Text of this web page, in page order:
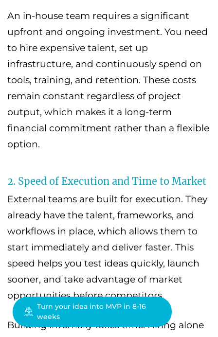
An in-house team requires a significant
upfront and ongoing investment. You need
to hire expensive talent, set up
infrastructure, and continuously spend on
tools, training, and retention. These costs
remain constant regardless of project
output, which makes it a long-term
financial commitment rather than a flexible
option.
2. Speed of Execution and Time to Market
External teams are built for execution. They
already have the talent, frameworks, and
workflows in place, which allows them to
start immediately and deliver faster. This
speed helps you test ideas quickly, launch
sooner, and take advantage of market
opportunities before competitors.
Building internally takes time. Hiring alone
Turn your idea into MVP in 8-16
weeks